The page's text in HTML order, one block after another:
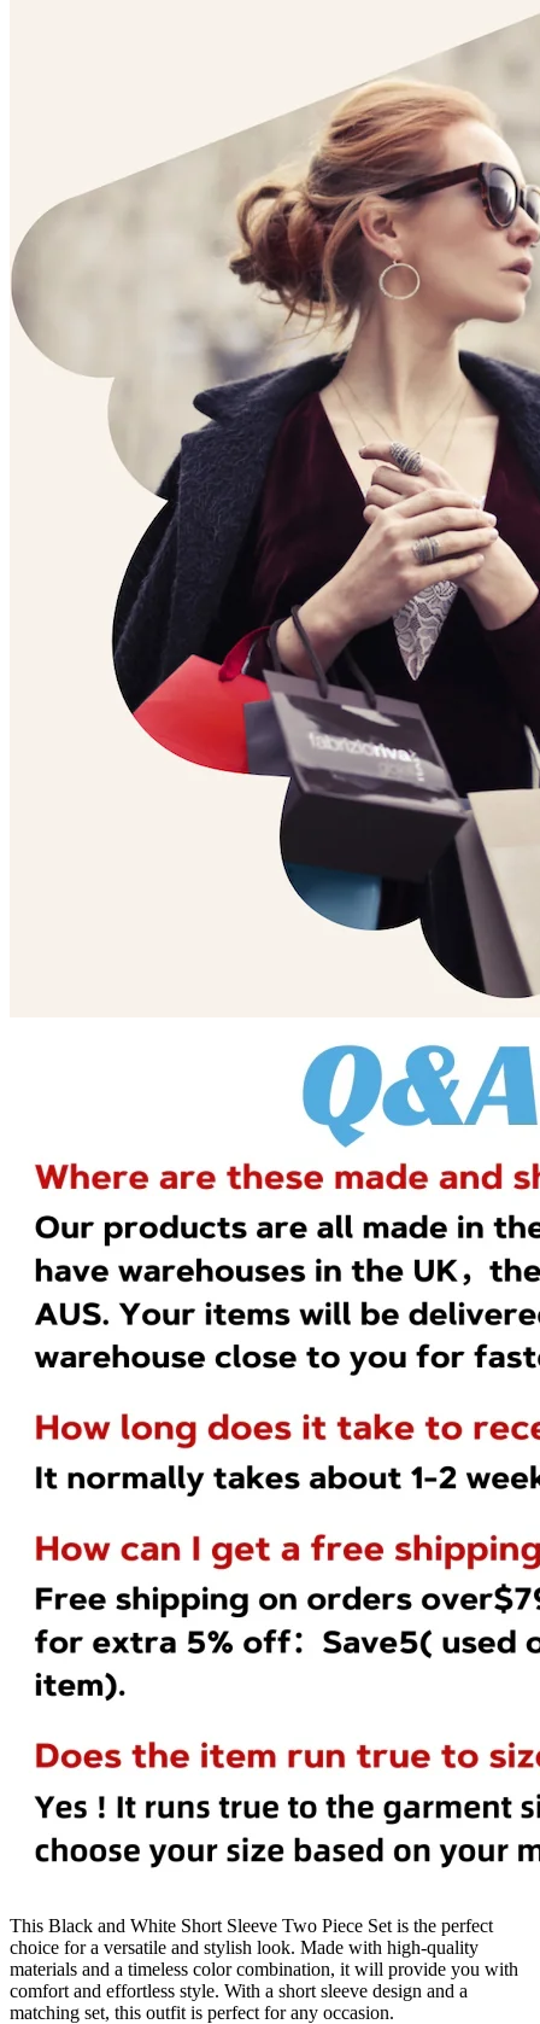
This Black and White Short Sleeve Two Piece Set is the perfect
choice for a versatile and stylish look. Made with high-quality
materials and a timeless color combination, it will provide you with
comfort and effortless style. With a short sleeve design and a
matching set, this outfit is perfect for any occasion.